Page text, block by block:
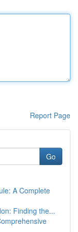
Report Page
Go
A Complete
Finding the...